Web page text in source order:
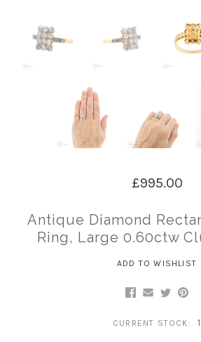
£995.00
Antique Diamond
Ring, Large 0.60ctw
ADD TO WISHLIST
CURRENT STOCK: 1